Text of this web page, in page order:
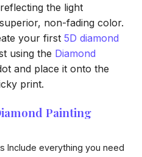
the light
non-fading color.
your first 5D diamond
using the Diamond
and place it onto the
print.
Painting
Include everything you need